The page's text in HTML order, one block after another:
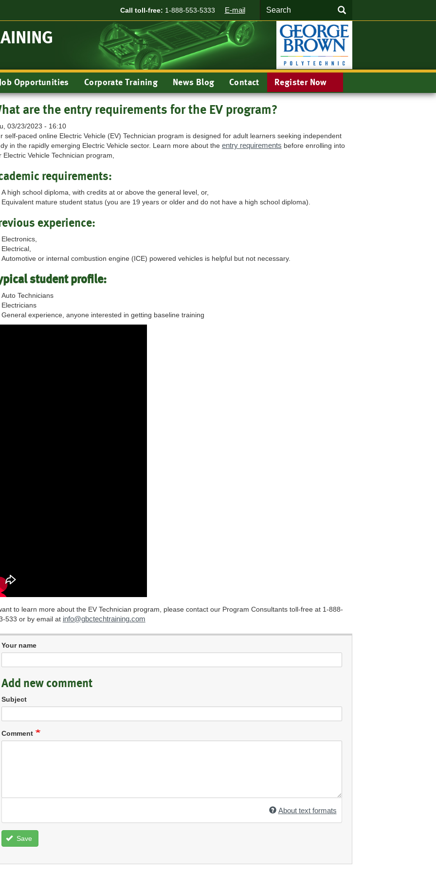
SEARCH
Call toll-free: 1-888-553-5333 E-mail
Opportunities Corporate Training News Blog Contact Register Now
are the entry requirements for the EV program?
03/23/2023 - 16:10
self-paced online Electric Vehicle (EV) Technician program is designed for adult learners seeking independent
in the rapidly emerging Electric Vehicle sector. Learn more about the entry requirements before enrolling into
Electric Vehicle Technician program,
requirements:
A high school diploma, with credits at or above the general level, or,
Equivalent mature student status (you are 19 years or older and do not have a high school diploma).
experience:
Electronics,
Electrical,
Automotive or internal combustion engine (ICE) powered vehicles is helpful but not necessary.
student profile:
Auto Technicians
Electricians
General experience, anyone interested in getting baseline training
to learn more about the EV Technician program, please contact our Program Consultants toll-free at 1-888-
533 or by email at info@gbctechtraining.com
Your name
Add new comment
Subject
Comment
About text formats
Save